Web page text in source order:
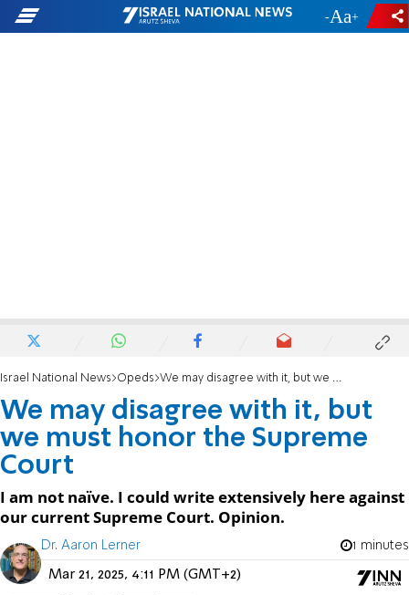
- +
Israel National News Opeds We may disagree with it, but we must honor the Supreme Court
We may disagree with it, but
we must honor the Supreme
Court
I am not naïve. I could write extensively here against
our current Supreme Court. Opinion.
Dr. Aaron Lerner 1 minutes
Mar 21, 2025, 4:11 PM (GMT+2)